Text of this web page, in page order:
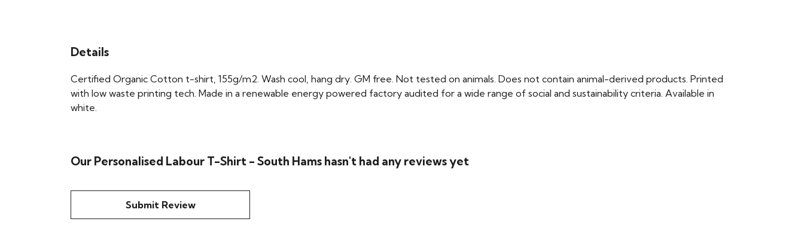
Details
Certified Organic Cotton t-shirt, 155g/m2. Wash cool, hang dry. GM free. Not tested on animals. Does not contain animal-derived products. Printed
with low waste printing tech. Made in a renewable energy powered factory audited for a wide range of social and sustainability criteria. Available in
white.
Our Personalised Labour T-Shirt - South Hams hasn't had any reviews yet
Submit Review